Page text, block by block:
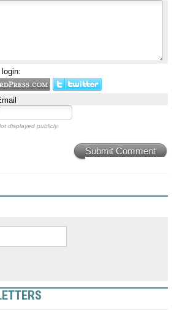
displayed publicly.
Submit Comment